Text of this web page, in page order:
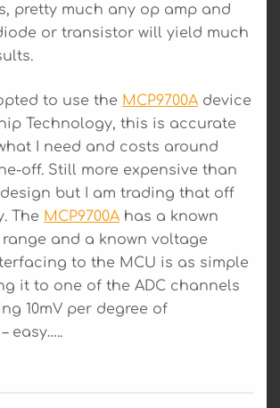
pretty much any op amp and
or transistor will yield much
to use the MCP9700A device
Technology, this is accurate
I need and costs around
off. Still more expensive than
but I am trading that off
The MCP9700A has a known
and a known voltage
to the MCU is as simple
it to one of the ADC channels
10mV per degree of
easy…..